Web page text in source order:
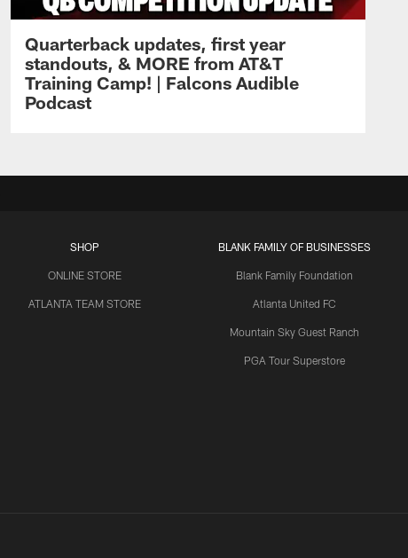
Quarterback updates, first year
standouts, & MORE from AT&T
Training Camp! | Falcons Audible
Podcast
SHOP
ONLINE STORE
ATLANTA TEAM STORE
BLANK FAMILY OF BUSINESSES
Blank Family Foundation
Atlanta United FC
Mountain Sky Guest Ranch
PGA Tour Superstore